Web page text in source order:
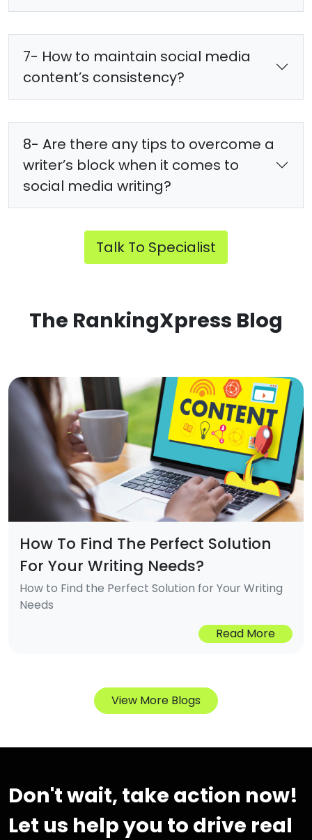
7- How to maintain social media
content’s consistency?
8- Are there any tips to overcome a
writer’s block when it comes to
social media writing?
Talk To Specialist
The RankingXpress Blog
How To Find The Perfect Solution
For Your Writing Needs?
How to Find the Perfect Solution for Your Writing
Needs
Read More
View More Blogs
Don't wait, take action now!
Let us help you to drive real